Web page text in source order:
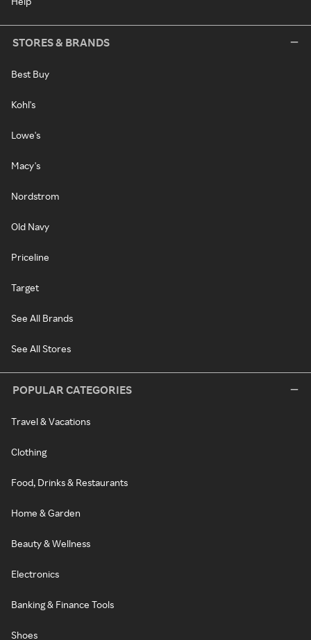
STORES & BRANDS
Best Buy
Kohl's
Lowe's
Macy's
Nordstrom
Old Navy
Priceline
Target
See All Brands
See All Stores
POPULAR CATEGORIES
Travel & Vacations
Clothing
Food, Drinks & Restaurants
Home & Garden
Beauty & Wellness
Electronics
Banking & Finance Tools
Shoes